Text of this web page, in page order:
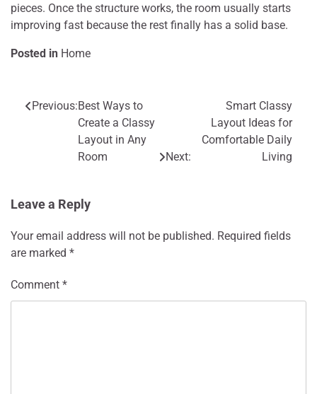
pieces. Once the structure works, the room usually starts
improving fast because the rest finally has a solid base.
Posted in Home
Post
navigation
Previous:Best Ways to
Create a Classy
Layout in Any
Room
Next:
Smart Classy
Layout Ideas for
Comfortable Daily
Living
Leave a Reply
Your email address will not be published. Required fields
are marked *
Comment *